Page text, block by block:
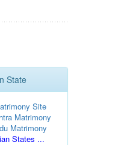
State
Site
Matrimony
Matrimony
States ...